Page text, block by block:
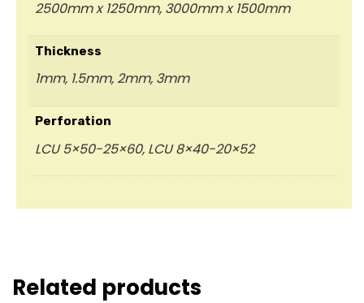
2500mm x 1250mm, 3000mm x 1500mm
Thickness
1mm, 1.5mm, 2mm, 3mm
Perforation
LCU 5×50-25×60, LCU 8×40-20×52
Related products